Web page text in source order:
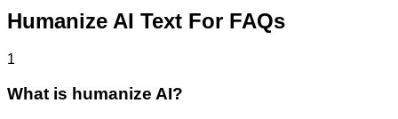
Humanize AI Text For FAQs
1
What is humanize AI?